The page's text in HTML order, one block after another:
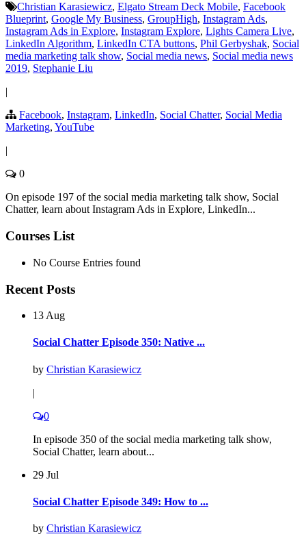
Christian Karasiewicz, Elgato Stream Deck Mobile, Facebook
Blueprint, Google My Business, GroupHigh, Instagram Ads,
Instagram Ads in Explore, Instagram Explore, Lights Camera Live,
LinkedIn Algorithm, LinkedIn CTA buttons, Phil Gerbyshak, Social
media marketing talk show, Social media news, Social media news
2019, Stephanie Liu
|
Facebook, Instagram, LinkedIn, Social Chatter, Social Media
Marketing, YouTube
|
0
On episode 197 of the social media marketing talk show, Social
Chatter, learn about Instagram Ads in Explore, LinkedIn...
Courses List
No Course Entries found
Recent Posts
13 Aug
Social Chatter Episode 350: Native ...
by Christian Karasiewicz
|
0
In episode 350 of the social media marketing talk show,
Social Chatter, learn about...
29 Jul
Social Chatter Episode 349: How to ...
by Christian Karasiewicz